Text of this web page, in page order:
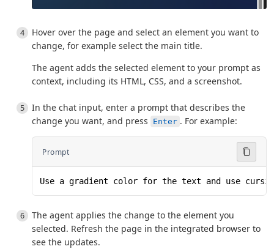
Hover over the page and select an element you want to
change, for example select the main title.
The agent adds the selected element to your prompt as
context, including its HTML, CSS, and a screenshot.
In the chat input, enter a prompt that describes the
change you want, and press
Enter . For example:
Prompt
Use a gradient color for the text and use
The agent applies the change to the element you
selected. Refresh the page in the integrated browser to
see the updates.